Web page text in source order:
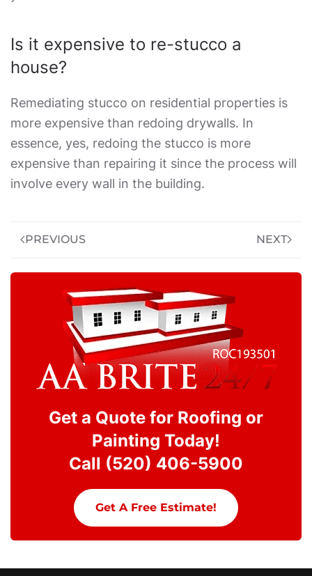
Is it expensive to re-stucco a
house?
Remediating stucco on residential properties is
more expensive than redoing drywalls. In
essence, yes, redoing the stucco is more
expensive than repairing it since the process will
involve every wall in the building.
PREVIOUS NEXT
Get a Quote for Roofing or
Painting Today!
Call (520) 406-5900
Get A Free Estimate!